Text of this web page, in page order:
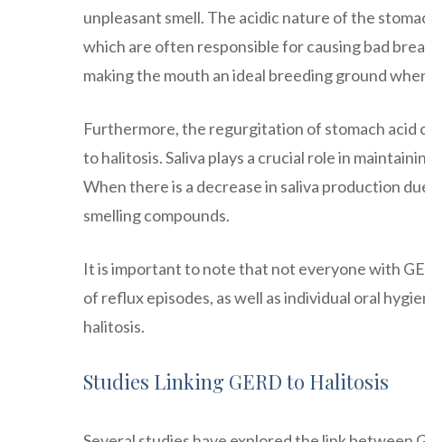
unpleasant smell. The acidic nature of the
which are often responsible for causing bad
making the mouth an ideal breeding ground
Furthermore, the regurgitation of stomach
to halitosis. Saliva plays a crucial role in
When there is a decrease in saliva production
smelling compounds.
It is important to note that not everyone with
of reflux episodes, as well as individual oral
halitosis.
Studies Linking GERD to Halitosis